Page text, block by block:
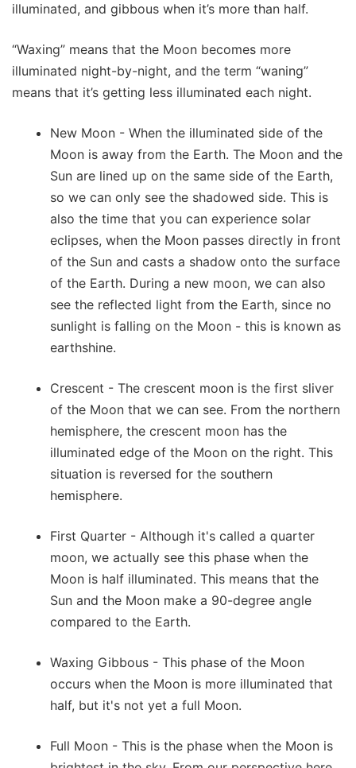
illuminated, and gibbous when it’s more than half.
“Waxing” means that the Moon becomes more
illuminated night-by-night, and the term “waning”
means that it’s getting less illuminated each night.
New Moon - When the illuminated side of the
Moon is away from the Earth. The Moon and the
Sun are lined up on the same side of the Earth,
so we can only see the shadowed side. This is
also the time that you can experience solar
eclipses, when the Moon passes directly in front
of the Sun and casts a shadow onto the surface
of the Earth. During a new moon, we can also
see the reflected light from the Earth, since no
sunlight is falling on the Moon - this is known as
earthshine.
Crescent - The crescent moon is the first sliver
of the Moon that we can see. From the northern
hemisphere, the crescent moon has the
illuminated edge of the Moon on the right. This
situation is reversed for the southern
hemisphere.
First Quarter - Although it's called a quarter
moon, we actually see this phase when the
Moon is half illuminated. This means that the
Sun and the Moon make a 90-degree angle
compared to the Earth.
Waxing Gibbous - This phase of the Moon
occurs when the Moon is more illuminated that
half, but it's not yet a full Moon.
Full Moon - This is the phase when the Moon is